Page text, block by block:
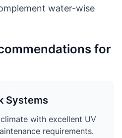
water-wise
for
Systems
with excellent UV
requirements.